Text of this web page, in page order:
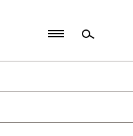
Politics